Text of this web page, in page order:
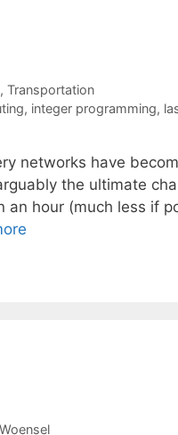
, Transportation
, integer programming,
networks have
the ultimate
hour (much less if